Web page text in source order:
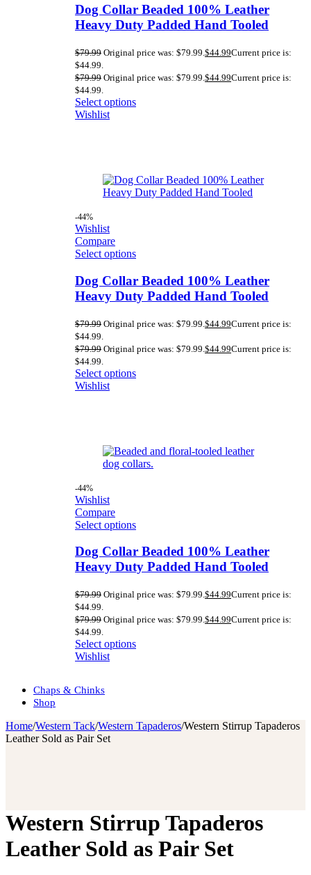
Dog Collar Beaded 100% Leather
Heavy Duty Padded Hand Tooled
$79.99 Original price was: $79.99.$44.99Current price is:
$44.99.
$79.99 Original price was: $79.99.$44.99Current price is:
$44.99.
Select options
Wishlist
-44%
Wishlist
Compare
Select options
Dog Collar Beaded 100% Leather
Heavy Duty Padded Hand Tooled
$79.99 Original price was: $79.99. $44.99Current price is:
$44.99.
$79.99 Original price was: $79.99. $44.99Current price is:
$44.99.
Select options
Wishlist
-44%
Wishlist
Compare
Select options
Dog Collar Beaded 100% Leather
Heavy Duty Padded Hand Tooled
$79.99 Original price was: $79.99.$44.99Current price is:
$44.99.
$79.99 Original price was: $79.99.$44.99Current price is:
$44.99.
Select options
Wishlist
Chaps & Chinks
Shop
Home/Western Tack/Western Tapaderos/Western Stirrup Tapaderos
Leather Sold as Pair Set
Western Stirrup Tapaderos
Leather Sold as Pair Set